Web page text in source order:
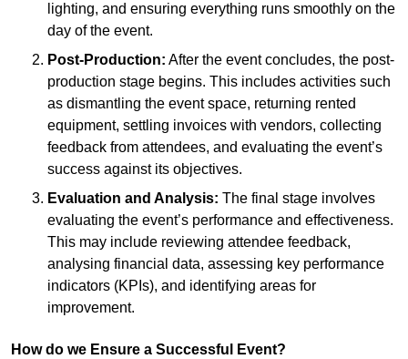
lighting, and ensuring everything runs smoothly on the
day of the event.
Post-Production: After the event concludes, the post-
production stage begins. This includes activities such
as dismantling the event space, returning rented
equipment, settling invoices with vendors, collecting
feedback from attendees, and evaluating the event’s
success against its objectives.
Evaluation and Analysis: The final stage involves
evaluating the event’s performance and effectiveness.
This may include reviewing attendee feedback,
analysing financial data, assessing key performance
indicators (KPIs), and identifying areas for
improvement.
How do we Ensure a Successful Event?